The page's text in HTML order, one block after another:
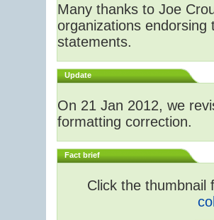
Many thanks to Joe
organizations endorsing
statements.
Update
On 21 Jan 2012, we
formatting correction.
Fact brief
Click the thumbnail